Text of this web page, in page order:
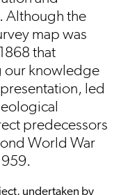
Although the
map was
that
our knowledge
led
predecessors
World War
undertaken by